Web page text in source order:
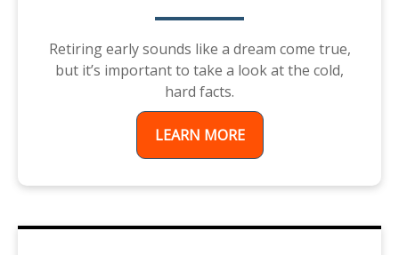
Retiring early sounds like a dream come true,
but it’s important to take a look at the cold,
hard facts.
LEARN MORE